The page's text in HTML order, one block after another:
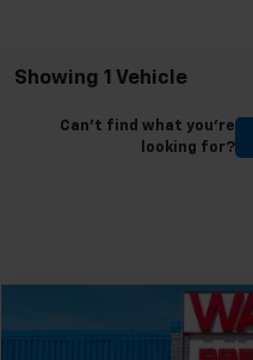
Showing 1 Vehicle
Can't find what you're
looking for?
Used Honda Accord
Compare Vehicle